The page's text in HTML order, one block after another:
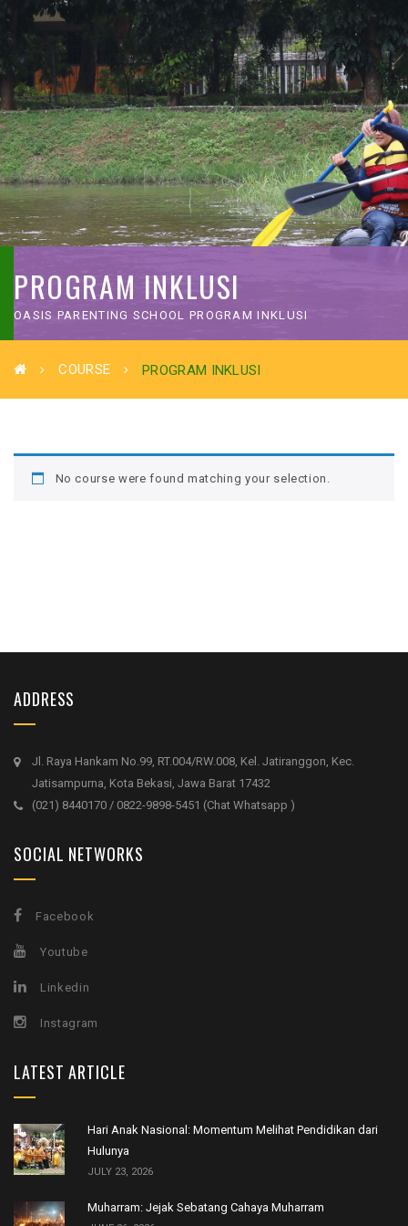
PROGRAM INKLUSI
OASIS PARENTING SCHOOL PROGRAM INKLUSI
COURSE PROGRAM INKLUSI
No course were found matching your selection.
ADDRESS
Jl. Raya Hankam No.99, RT.004/RW.008, Kel. Jatiranggon, Kec.
Jatisampurna, Kota Bekasi, Jawa Barat 17432
(021) 8440170 / 0822-9898-5451 (Chat Whatsapp )
SOCIAL NETWORKS
Facebook
Youtube
Linkedin
Instagram
LATEST ARTICLE
Hari Anak Nasional: Momentum Melihat Pendidikan dari
Hulunya
JULY 23, 2026
Muharram: Jejak Sebatang Cahaya Muharram